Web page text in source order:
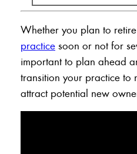
Whether you plan to
practice soon or not for
important to plan ahead
transition your practice to
attract potential new